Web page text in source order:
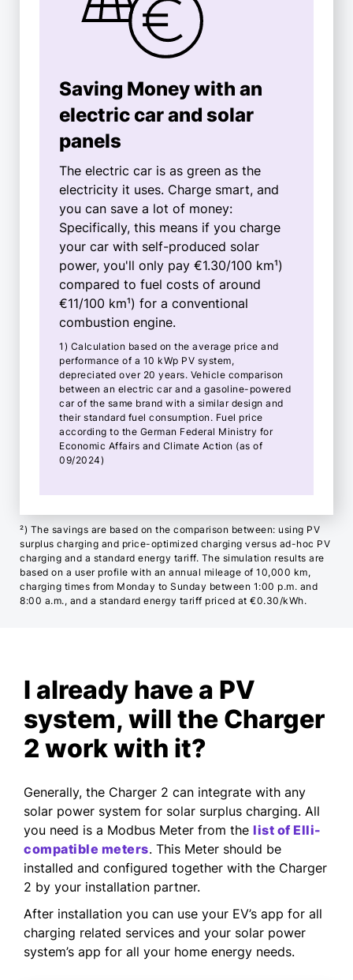
Saving Money with an
electric car and solar
panels
The electric car is as green as the
electricity it uses. Charge smart, and
you can save a lot of money:
Specifically, this means if you charge
your car with self-produced solar
power, you'll only pay €1.30/100 km¹)
compared to fuel costs of around
€11/100 km¹) for a conventional
combustion engine.
1) Calculation based on the average price and
performance of a 10 kWp PV system,
depreciated over 20 years. Vehicle comparison
between an electric car and a gasoline-powered
car of the same brand with a similar design and
their standard fuel consumption. Fuel price
according to the German Federal Ministry for
Economic Affairs and Climate Action (as of
09/2024)
²) The savings are based on the comparison between: using PV
surplus charging and price-optimized charging versus ad-hoc PV
charging and a standard energy tariff. The simulation results are
based on a user profile with an annual mileage of 10,000 km,
charging times from Monday to Sunday between 1:00 p.m. and
8:00 a.m., and a standard energy tariff priced at €0.30/kWh.
I already have a PV
system, will the Charger
2 work with it?
Generally, the Charger 2 can integrate with any
solar power system for solar surplus charging. All
you need is a Modbus Meter from the list of Elli-
compatible meters. This Meter should be
installed and configured together with the Charger
2 by your installation partner.
After installation you can use your EV’s app for all
charging related services and your solar power
system’s app for all your home energy needs.